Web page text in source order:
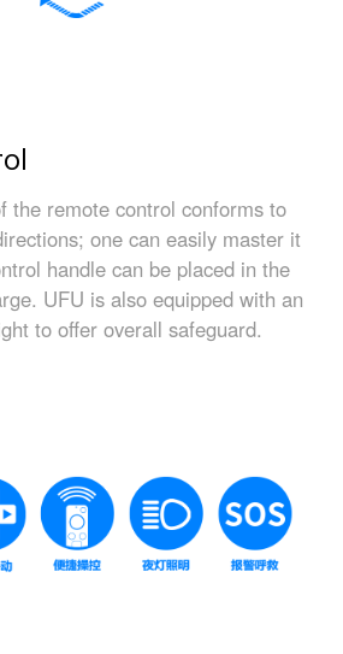
the remote control conforms to
one can easily master it
handle can be placed in the
UFU is also equipped with an
to offer overall safeguard.